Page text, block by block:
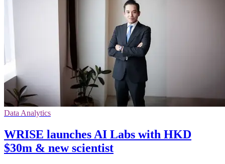
Data Analytics
WRISE launches AI Labs with HKD
$30m & new scientist